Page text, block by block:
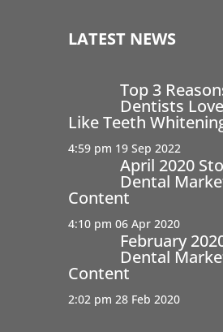
LATEST NEWS
Top 3
Dentists
Like Teeth
4:59 pm 19 Sep 2022
April 2020
Dental
Content
4:10 pm 06 Apr 2020
February
Dental
Content
2:02 pm 28 Feb 2020